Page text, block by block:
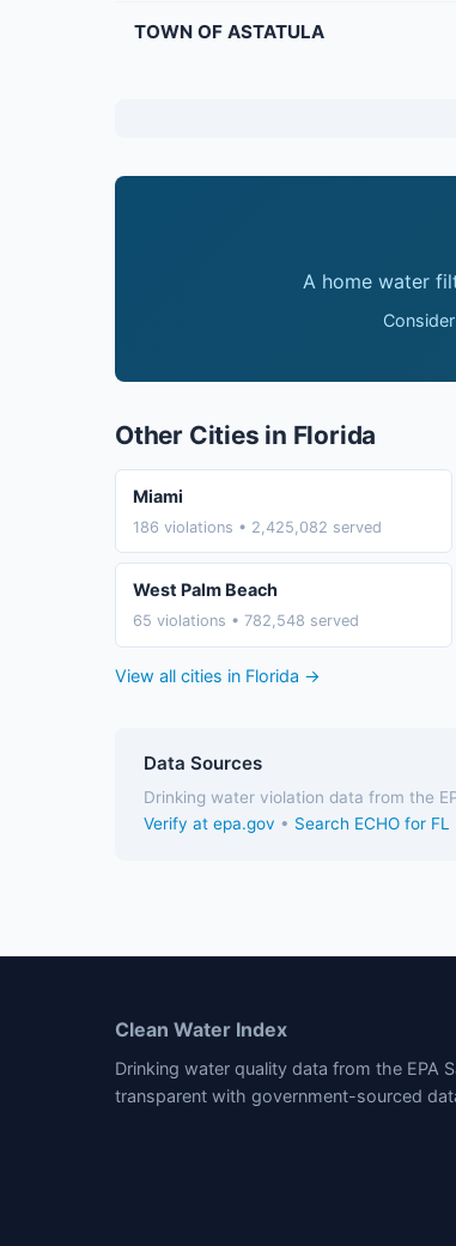
TOWN OF ASTATULA
A home water
Other Cities in Florida
Miami
186 violations • 2,425,082 served
West Palm Beach
65 violations • 782,548 served
View all cities in Florida →
Data Sources
Drinking water violation data from the
Verify at epa.gov • Search ECHO for FL
Clean Water Index
Drinking water quality data from the EPA
transparent with government-sourced